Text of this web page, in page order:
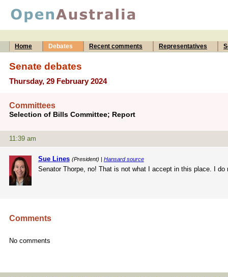
Home Debates Recent comments Representatives
Senate debates
Thursday, 29 February 2024
Committees
Selection of Bills Committee; Report
11:39 am
Sue Lines (President) | Hansard source
Senator Thorpe, no! That is not what I accept in this place. I
Comments
No comments